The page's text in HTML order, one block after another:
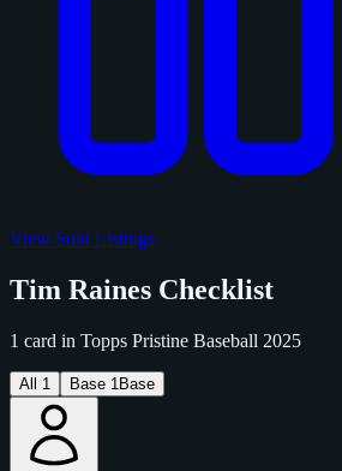
View Sold Listings
Tim Raines Checklist
1 card in Topps Pristine Baseball 2025
All 1 Base 1 Base